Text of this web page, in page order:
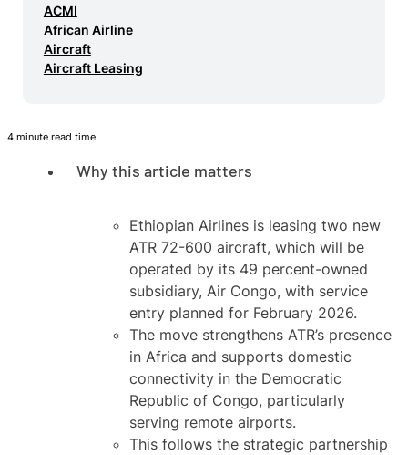
ACMI
African Airline
Aircraft
Aircraft Leasing
4 minute read time
Why this article matters
Ethiopian Airlines is leasing two new
ATR 72-600 aircraft, which will be
operated by its 49 percent-owned
subsidiary, Air Congo, with service
entry planned for February 2026.
The move strengthens ATR’s presence
in Africa and supports domestic
connectivity in the Democratic
Republic of Congo, particularly
serving remote airports.
This follows the strategic partnership